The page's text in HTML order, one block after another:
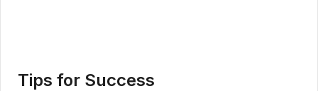
Tips for Success